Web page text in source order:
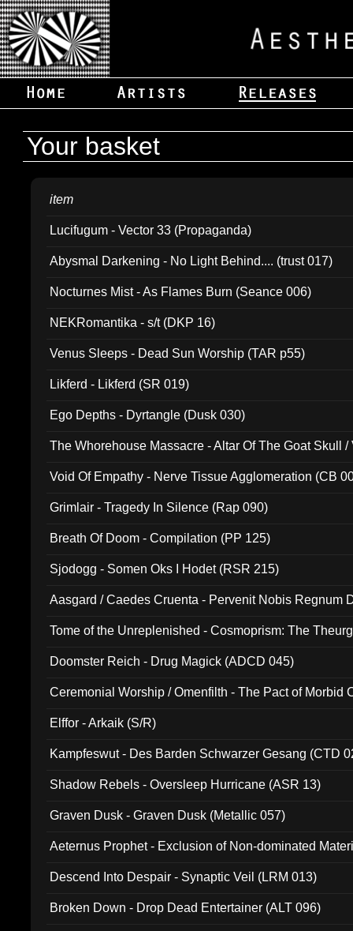
Your basket
item
Lucifugum - Vector 33 (Propaganda)
Abysmal Darkening - No Light Behind.... (trust 017)
Nocturnes Mist - As Flames Burn (Seance 006)
NEKRomantika - s/t (DKP 16)
Venus Sleeps - Dead Sun Worship (TAR p55)
Likferd - Likferd (SR 019)
Ego Depths - Dyrtangle (Dusk 030)
The Whorehouse Massacre - Altar Of The Goat Skull /
Void Of Empathy - Nerve Tissue Agglomeration (CB
Grimlair - Tragedy In Silence (Rap 090)
Breath Of Doom - Compilation (PP 125)
Sjodogg - Somen Oks I Hodet (RSR 215)
Aasgard / Caedes Cruenta - Pervenit Nobis Regnum
Tome of the Unreplenished - Cosmoprism: The
Doomster Reich - Drug Magick (ADCD 045)
Ceremonial Worship / Omenfilth - The Pact of Morbid
Elffor - Arkaik (S/R)
Kampfeswut - Des Barden Schwarzer Gesang (CTD
Shadow Rebels - Oversleep Hurricane (ASR 13)
Graven Dusk - Graven Dusk (Metallic 057)
Aeternus Prophet - Exclusion of Non-dominated
Descend Into Despair - Synaptic Veil (LRM 013)
Broken Down - Drop Dead Entertainer (ALT 096)